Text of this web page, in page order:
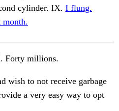
cylinder. IX. I flung.
month.
Forty millions.
wish to not receive garbage
a very easy way to opt